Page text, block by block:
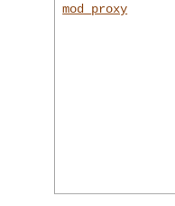
mod_proxy